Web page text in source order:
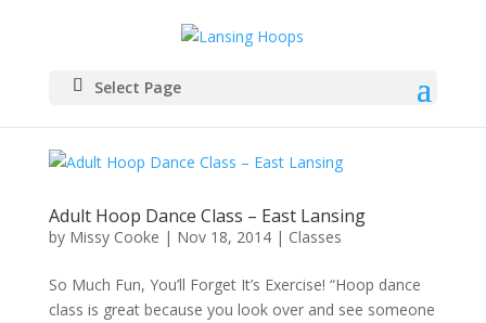
Select Page
Adult Hoop Dance Class – East Lansing
by Missy Cooke | Nov 18, 2014| Classes
So Much Fun, You’ll Forget It’s Exercise! “Hoop dance
class is great because you look over and see someone